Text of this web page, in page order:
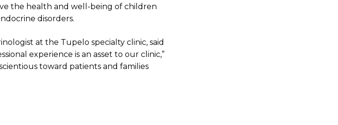
the health and well-being of children
disorders.
at the Tupelo specialty clinic, said
experience is an asset to our clinic,”
toward patients and families